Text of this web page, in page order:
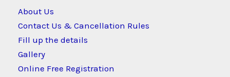
About Us
Contact Us & Cancellation Rules
Fill up the details
Gallery
Online Free Registration